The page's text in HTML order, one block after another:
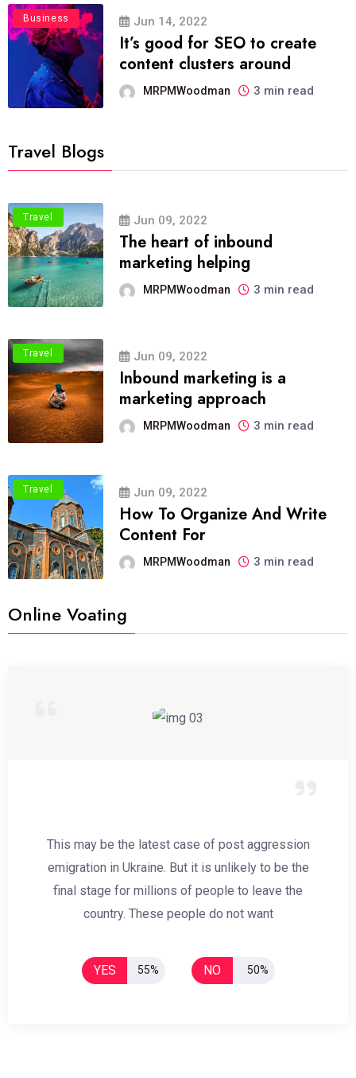
Business Jun 14, 2022
It’s good for SEO to create
content clusters around
MRPMWoodman 3 min read
Travel Blogs
Travel Jun 09, 2022
The heart of inbound
marketing helping
MRPMWoodman 3 min read
Travel Jun 09, 2022
Inbound marketing is a
marketing approach
MRPMWoodman 3 min read
Travel Jun 09, 2022
How To Organize And Write
Content For
MRPMWoodman 3 min read
Online Voating
This may be the latest case of post aggression
emigration in Ukraine. But it is unlikely to be the
final stage for millions of people to leave the
country. These people do not want
YES 55% NO 50%